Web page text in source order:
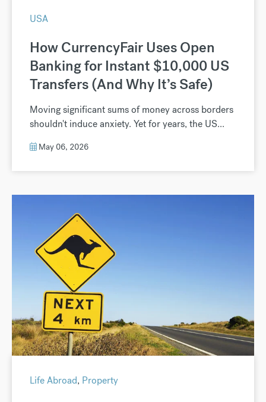
USA
How CurrencyFair Uses Open
Banking for Instant $10,000 US
Transfers (And Why It’s Safe)
Moving significant sums of money across borders
shouldn't induce anxiety. Yet for years, the US...
May 06, 2026
Life Abroad, Property